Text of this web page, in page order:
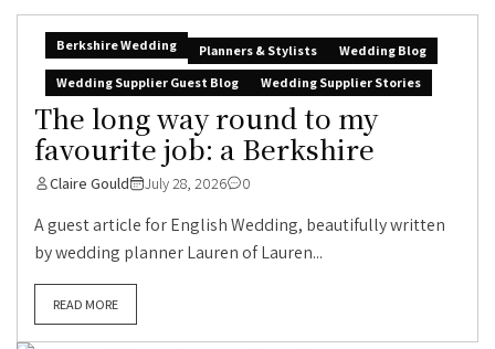
Berkshire Wedding Planners & Stylists
Wedding Blog
Wedding Supplier Guest Blog
Wedding Supplier Stories
The long way round to my
favourite job: a Berkshire
Claire Gould July 28, 2026 0
A guest article for English Wedding, beautifully written
by wedding planner Lauren of Lauren...
READ MORE